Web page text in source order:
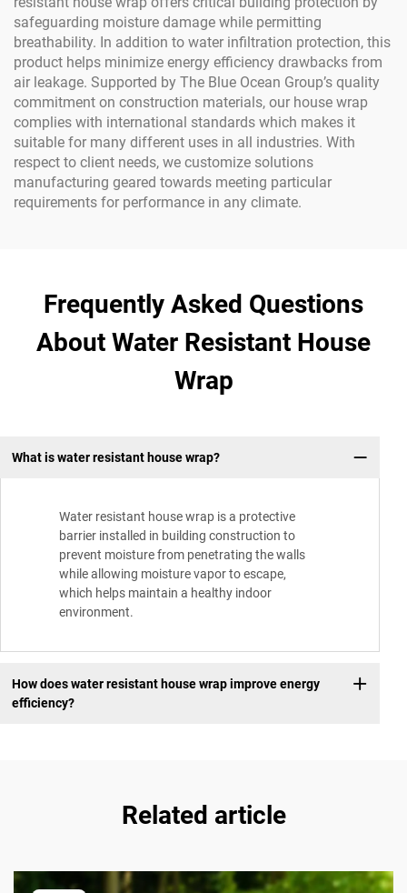
safeguarding moisture damage while permitting
breathability. In addition to water infiltration protection, this
product helps minimize energy efficiency drawbacks from
air leakage. Supported by The Blue Ocean Group’s quality
commitment on construction materials, our house wrap
complies with international standards which makes it
suitable for many different uses in all industries. With
respect to client needs, we customize solutions
manufacturing geared towards meeting particular
requirements for performance in any climate.
Frequently Asked Questions
About Water Resistant House
Wrap
What is water resistant house wrap?
Water resistant house wrap is a protective
barrier installed in building construction to
prevent moisture from penetrating the walls
while allowing moisture vapor to escape,
which helps maintain a healthy indoor
environment.
How does water resistant house wrap improve energy
efficiency?
Related article